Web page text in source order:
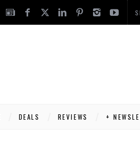
DEALS REVIEWS +